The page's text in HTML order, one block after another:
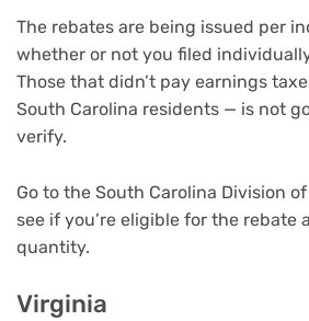
The rebates are being issued per
whether or not you filed
Those that didn’t pay earnings
South Carolina residents — is not
verify.
Go to the South Carolina Division
see if you’re eligible for the rebate
quantity.
Virginia